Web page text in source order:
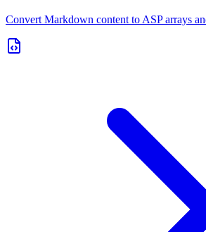
Convert Markdown content to ASP arrays